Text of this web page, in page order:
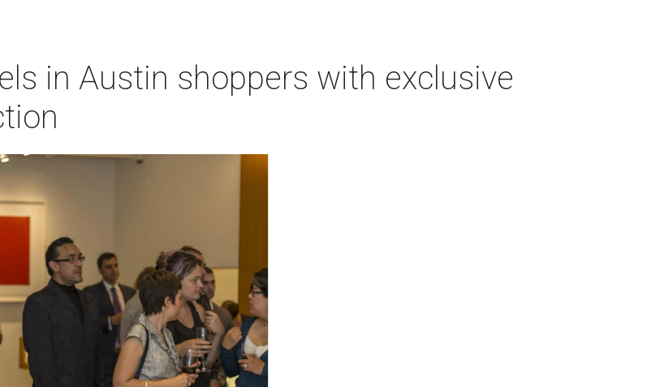
in Austin shoppers with exclusive